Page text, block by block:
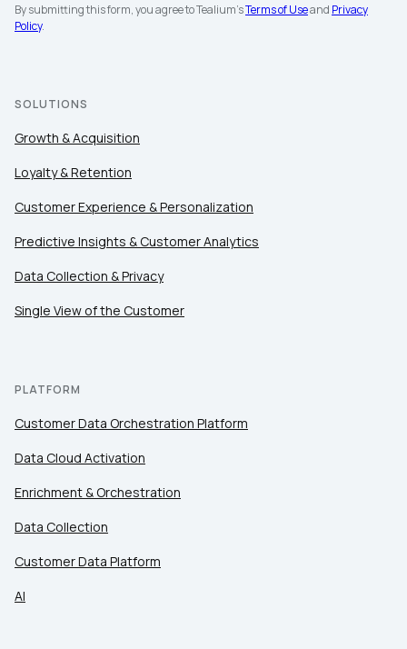
By submitting this form, you agree to Tealium'sTerms of Useand Privacy
Policy.
SOLUTIONS
Growth & Acquisition
Loyalty & Retention
Customer Experience & Personalization
Predictive Insights & Customer Analytics
Data Collection & Privacy
Single View of the Customer
PLATFORM
Customer Data Orchestration Platform
Data Cloud Activation
Enrichment & Orchestration
Data Collection
Customer Data Platform
AI